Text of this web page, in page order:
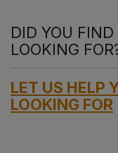
DID YOU FIND
LOOKING
LET US HELP
LOOKING FOR